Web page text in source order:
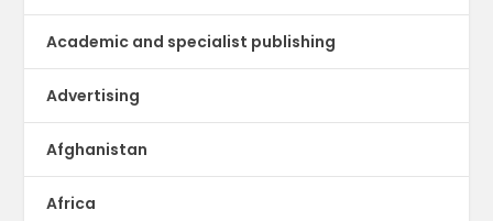
Academic and specialist publishing
Advertising
Afghanistan
Africa